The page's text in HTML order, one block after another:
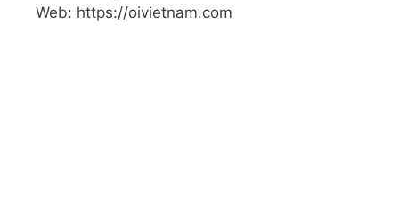
Web: https://oivietnam.com